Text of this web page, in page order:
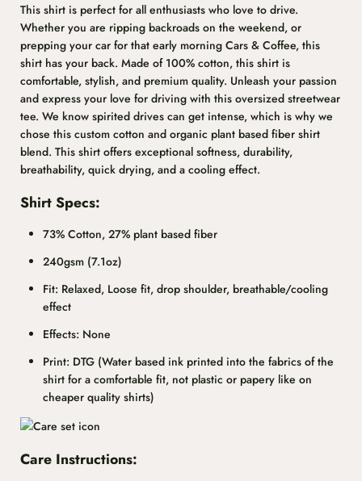
This shirt is perfect for all enthusiasts who love to drive.
Whether you are ripping backroads on the weekend, or
prepping your car for that early morning Cars & Coffee, this
shirt has your back. Made of 100% cotton, this shirt is
comfortable, stylish, and premium quality. Unleash your passion
and express your love for driving with this oversized streetwear
tee. We know spirited drives can get intense, which is why we
chose this custom cotton and organic plant based fiber shirt
blend. This shirt offers exceptional softness, durability,
breathability, quick drying, and a cooling effect.
Shirt Specs:
73% Cotton, 27% plant based fiber
240gsm (7.1oz)
Fit: Relaxed, Loose fit, drop shoulder, breathable/cooling
effect
Effects: None
Print: DTG (Water based ink printed into the fabrics of the
shirt for a comfortable fit, not plastic or papery like on
cheaper quality shirts)
Care Instructions: